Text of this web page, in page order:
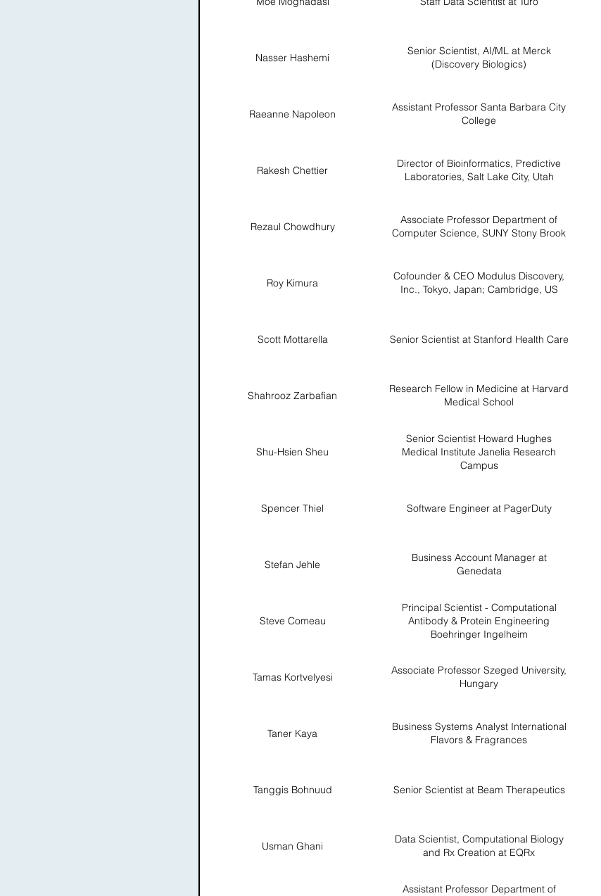
Nasser Hashemi
Senior Scientist, AI/ML at Merck
(Discovery Biologics)
Raeanne Napoleon
Assistant Professor Santa Barbara City
College
Rakesh Chettier
Director of Bioinformatics, Predictive
Laboratories, Salt Lake City, Utah
Rezaul Chowdhury
Associate Professor Department of
Computer Science, SUNY Stony Brook
Roy Kimura
Cofounder & CEO Modulus Discovery,
Inc., Tokyo, Japan; Cambridge, US
Scott Mottarella Senior Scientist at Stanford Health Care
Shahrooz Zarbafian
Research Fellow in Medicine at Harvard
Medical School
Shu-Hsien Sheu
Senior Scientist Howard Hughes
Medical Institute Janelia Research
Campus
Spencer Thiel Software Engineer at PagerDuty
Stefan Jehle
Business Account Manager at
Genedata
Steve Comeau
Principal Scientist - Computational
Antibody & Protein Engineering
Boehringer Ingelheim
Tamas Kortvelyesi
Associate Professor Szeged University,
Hungary
Taner Kaya
Business Systems Analyst International
Flavors & Fragrances
Tanggis Bohnuud Senior Scientist at Beam Therapeutics
Usman Ghani
Data Scientist, Computational Biology
and Rx Creation at EQRx
Assistant Professor Department of